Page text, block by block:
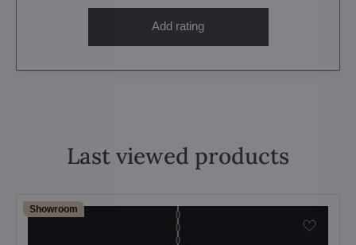
Add rating
Last viewed products
Showroom